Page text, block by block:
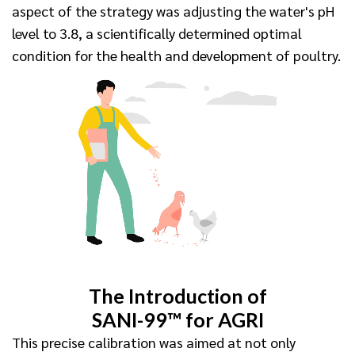
aspect of the strategy was adjusting the water's pH
level to 3.8, a scientifically determined optimal
condition for the health and development of poultry.
The Introduction of
SANI-99™ for AGRI
This precise calibration was aimed at not only